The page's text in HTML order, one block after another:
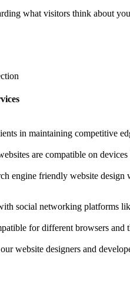
what visitors think about
in maintaining competitive
are compatible on
engine friendly website
social networking platforms
for different browsers
website designers and